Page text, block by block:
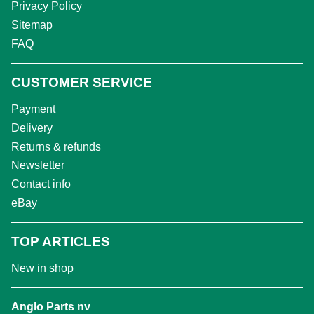
Privacy Policy
Sitemap
FAQ
CUSTOMER SERVICE
Payment
Delivery
Returns & refunds
Newsletter
Contact info
eBay
TOP ARTICLES
New in shop
Anglo Parts nv